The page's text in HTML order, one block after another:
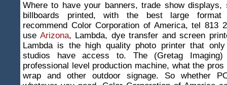
Where to have your banners, trade show displays,
billboards printed, with the best large format
recommend Color Corporation of America, tel 813
use Arizona, Lambda, dye transfer and screen
Lambda is the high quality photo printer that
studios have access to. The (Gretag
professional level production machine, what the
wrap and other outdoor signage. So whether